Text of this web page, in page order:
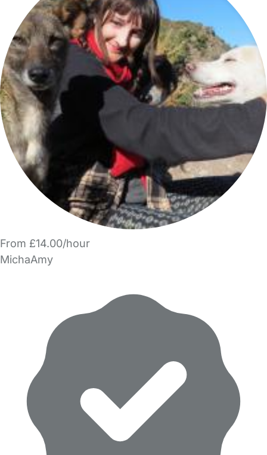
From £14.00/hour
MichaAmy